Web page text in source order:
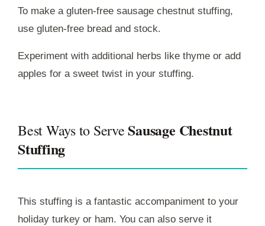
To make a gluten-free sausage chestnut stuffing,
use gluten-free bread and stock.
Experiment with additional herbs like thyme or add
apples for a sweet twist in your stuffing.
Best Ways to ServeSausage Chestnut
Stuffing
This stuffing is a fantastic accompaniment to your
holiday turkey or ham. You can also serve it